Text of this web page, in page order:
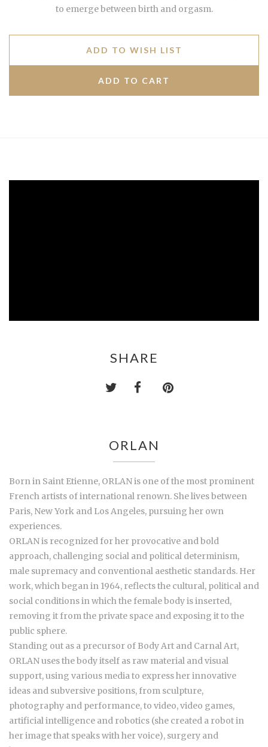
to emerge between birth and orgasm.
ADD TO WISH LIST
SHARE
ORLAN
Born in Saint Etienne, ORLAN is one of the most prominent
French artists of international renown. She lives between
Paris, New York and Los Angeles, pursuing her own
experiences.
ORLAN is recognized for her provocative and bold
approach, challenging social and political determinism,
male supremacy and conventional aesthetic standards. Her
work, which began in 1964, reflects the cultural, political and
social conditions in which the female body is inserted,
removing it from the private space and exposing it to the
public sphere.
Standing out as a precursor of Body Art and Carnal Art,
ORLAN uses the body itself as raw material and visual
support, using various media to express her innovative
ideas and subversive positions, from sculpture,
photography and performance, to video, video games,
artificial intelligence and robotics (she created a robot in
her image that speaks with her voice), surgery and